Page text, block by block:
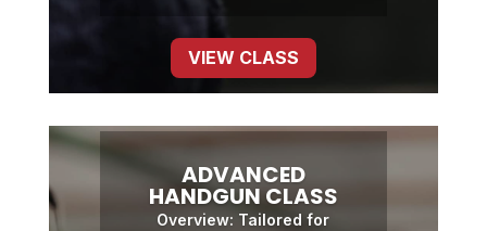
VIEW CLASS
ADVANCED
HANDGUN CLASS
Overview: Tailored for